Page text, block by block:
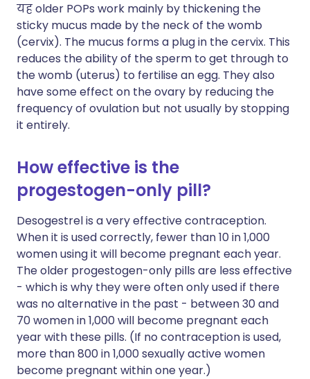
यहolder POPs work mainly by thickening the
sticky mucus made by the neck of the womb
(cervix). The mucus forms a plug in the cervix. This
reduces the ability of the sperm to get through to
the womb (uterus) to fertilise an egg. Theyalso
have some effect on the ovary by reducing the
frequency of ovulation but not usually by stopping
it entirely.
How effective is the
progestogen-only pill?
Desogestrel is a very effective contraception.
When it is used correctly, fewer than 10 in 1,000
women using it will become pregnant each year.
The older progestogen-only pills are less effective
- which is why they were often only used if there
was no alternative in the past - between 30 and
70 women in 1,000 will become pregnant each
year with these pills. (If no contraception is used,
more than 800 in 1,000 sexually active women
become pregnant within one year.)